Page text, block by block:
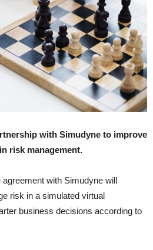
with Simudyne to improve
risk management.
with Simudyne will
risk in a simulated virtual
business decisions according to